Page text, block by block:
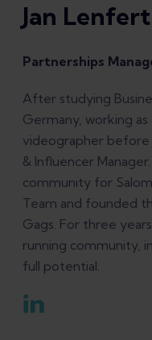
Jan Lenfert
Partnerships
After studying
Germany, working
videographer before
& Influencer
community for
Team and founded
Gags. For three
running community,
full potential.